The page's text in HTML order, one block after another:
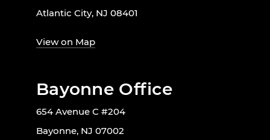
Atlantic City, NJ 08401
View on Map
Bayonne Office
654 Avenue C #204
Bayonne, NJ 07002